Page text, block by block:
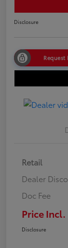
Disclosure
Request
Retail
Dealer
Doc Fee
Price Incl.
Disclosure